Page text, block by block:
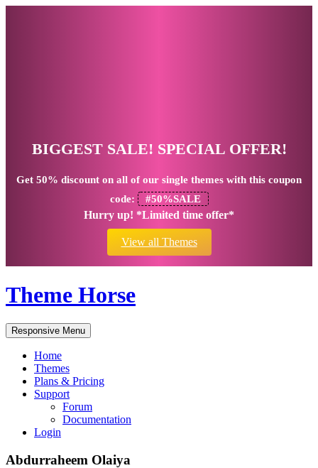
BIGGEST SALE! SPECIAL OFFER!
Get 50% discount on all of our single themes with this coupon
code:
#50%SALE
Hurry up! *Limited time offer*
View all Themes
Theme Horse
Responsive Menu
Home
Themes
Plans & Pricing
Support
Forum
Documentation
Login
Abdurraheem Olaiya